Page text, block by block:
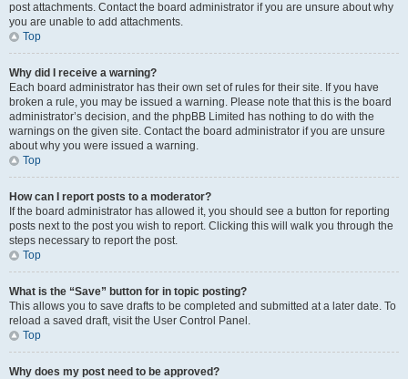
post attachments. Contact the board administrator if you are unsure about why
you are unable to add attachments.
Top
Why did I receive a warning?
Each board administrator has their own set of rules for their site. If you have
broken a rule, you may be issued a warning. Please note that this is the board
administrator’s decision, and the phpBB Limited has nothing to do with the
warnings on the given site. Contact the board administrator if you are unsure
about why you were issued a warning.
Top
How can I report posts to a moderator?
If the board administrator has allowed it, you should see a button for reporting
posts next to the post you wish to report. Clicking this will walk you through the
steps necessary to report the post.
Top
What is the “Save” button for in topic posting?
This allows you to save drafts to be completed and submitted at a later date. To
reload a saved draft, visit the User Control Panel.
Top
Why does my post need to be approved?